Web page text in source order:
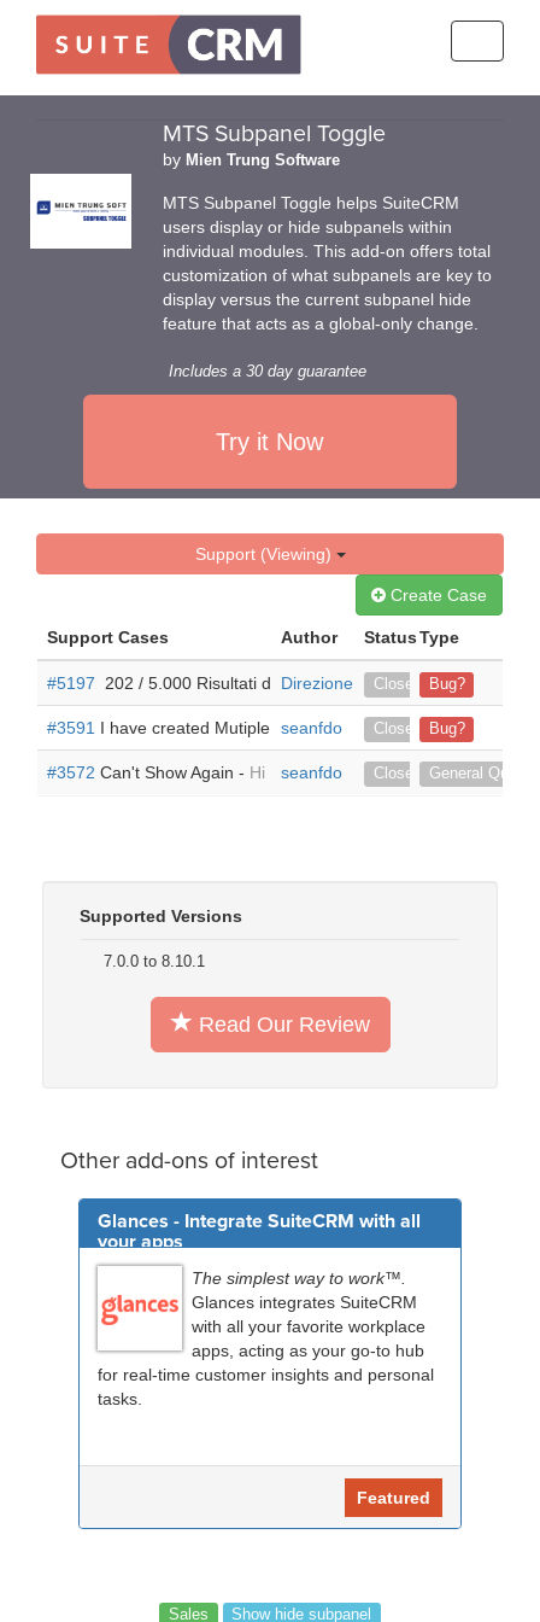
MTS Subpanel Toggle
by Mien Trung Software
MTS Subpanel Toggle helps SuiteCRM
users display or hide subpanels within
individual modules. This add-on offers total
customization of what subpanels are key to
display versus the current subpanel hide
feature that acts as a global-only change.
Includes a 30 day guarantee
Try it Now
Support (Viewing)
Create Case
Support Cases Author StatusType
#5197 202 / 5.000 Risultati della traduzione Risultato di
Direzione Finexpert ITALIA
Closed Bug?
#3591 I have created Mutiple Toggles but only the First one
seanfdo Closed Bug?
#3572 Can't Show Again - Hi I tried your add-on... awhile back
seanfdo Closed General
Supported Versions
7.0.0 to 8.10.1
Read Our Review
Other add-ons of interest
Glances - Integrate SuiteCRM with all
your apps
The simplest way to work™.
Glances integrates SuiteCRM
with all your favorite workplace
apps, acting as your go-to hub
for real-time customer insights and personal
tasks.
Featured
Sales Show hide subpanel